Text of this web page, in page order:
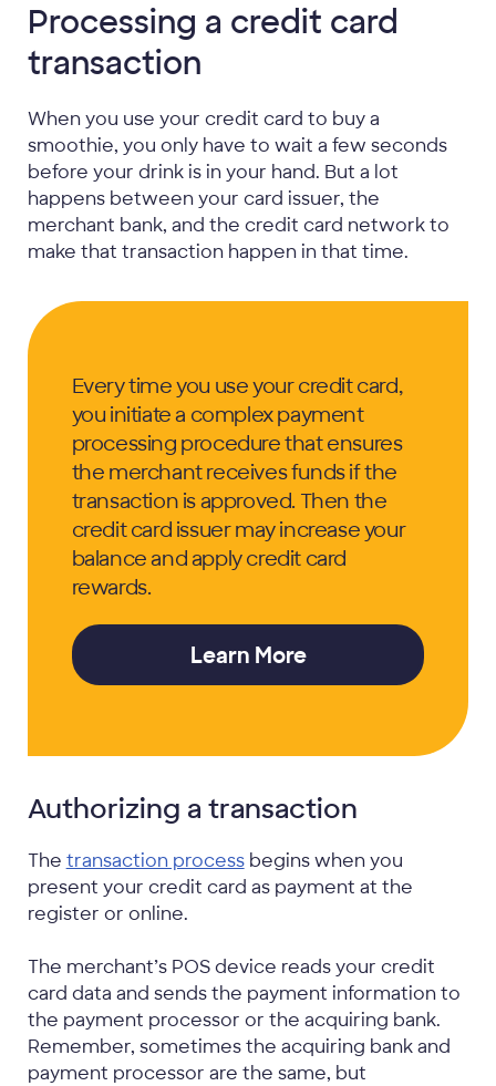
Processing a credit card
transaction
When you use your credit card to buy a
smoothie, you only have to wait a few seconds
before your drink is in your hand. But a lot
happens between your card issuer, the
merchant bank, and the credit card network to
make that transaction happen in that time.
Every time you use your credit card,
you initiate a complex payment
processing procedure that ensures
the merchant receives funds if the
transaction is approved. Then the
credit card issuer may increase your
balance and apply credit card
rewards.
Learn More
Authorizing a transaction
The transaction processbegins when you
present your credit card as payment at the
register or online.
The merchant’s POS device reads your credit
card data and sends the payment information to
the payment processor or the acquiring bank.
Remember, sometimes the acquiring bank and
payment processor are the same, but